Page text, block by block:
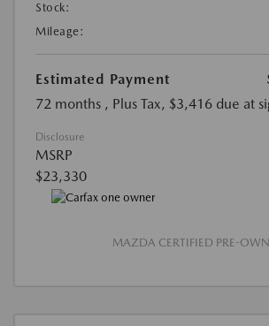
Stock:
Mileage:
Estimated Payment
72 months , Plus Tax, $3,416 due at
Disclosure
MSRP
$23,330
MAZDA CERTIFIED PRE-